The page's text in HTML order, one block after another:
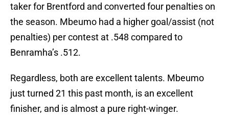
taker for Brentford and converted four penalties on
the season. Mbeumo had a higher goal/assist (not
penalties) per contest at .548 compared to
Benramha’s .512.
Regardless, both are excellent talents. Mbeumo
just turned 21 this past month, is an excellent
finisher, and is almost a pure right-winger.